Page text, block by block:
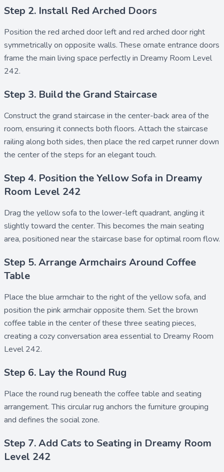
Step 2. Install Red Arched Doors
Position the red arched door leftand red arched door right
symmetrically on opposite walls. These ornate entrance doors
frame the main living space perfectly in Dreamy Room Level
242.
Step 3. Build the Grand Staircase
Construct the grand staircase in the center-back area of the
room, ensuring it connects both floors. Attach the staircase
railing along both sides, then place the red carpet runnerdown
the center of the steps for an elegant touch.
Step 4. Position the Yellow Sofa in Dreamy
Room Level 242
Drag the yellow sofa to the lower-left quadrant, angling it
slightly toward the center. This becomes the main seating
area, positioned near the staircase base for optimal room flow.
Step 5. Arrange Armchairs Around Coffee
Table
Place the blue armchairto the right of the yellow sofa, and
position the pink armchairopposite them. Set the brown
coffee table in the center of these three seating pieces,
creating a cozy conversation area essential to Dreamy Room
Level 242.
Step 6. Lay the Round Rug
Place the round rug beneath the coffee table and seating
arrangement. This circular rug anchors the furniture grouping
and defines the social zone.
Step 7. Add Cats to Seating in Dreamy Room
Level 242